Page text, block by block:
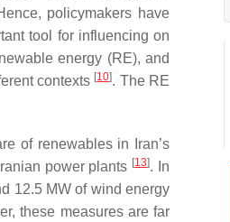
policymakers have
tool for influencing on
energy (RE), and
contexts [10]. The RE
of renewables in Iran’s
power plants [13]. In
12.5 MW of wind energy
these measures are far